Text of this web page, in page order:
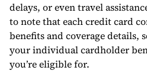
delays, or even travel
to note that each credit card
benefits and coverage details,
your individual cardholder
you’re eligible for.